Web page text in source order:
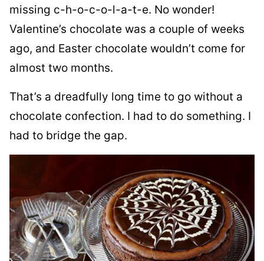
missing c-h-o-c-o-l-a-t-e. No wonder!
Valentine’s chocolate was a couple of weeks
ago, and Easter chocolate wouldn’t come for
almost two months.
That’s a dreadfully long time to go without a
chocolate confection. I had to do something. I
had to bridge the gap.